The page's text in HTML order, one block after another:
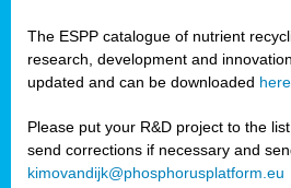
The ESPP catalogue of nutrient
research, development and
updated and can be downloaded here
Please put your R&D project to the
send corrections if necessary and
kimovandijk@phosphorusplatform.eu